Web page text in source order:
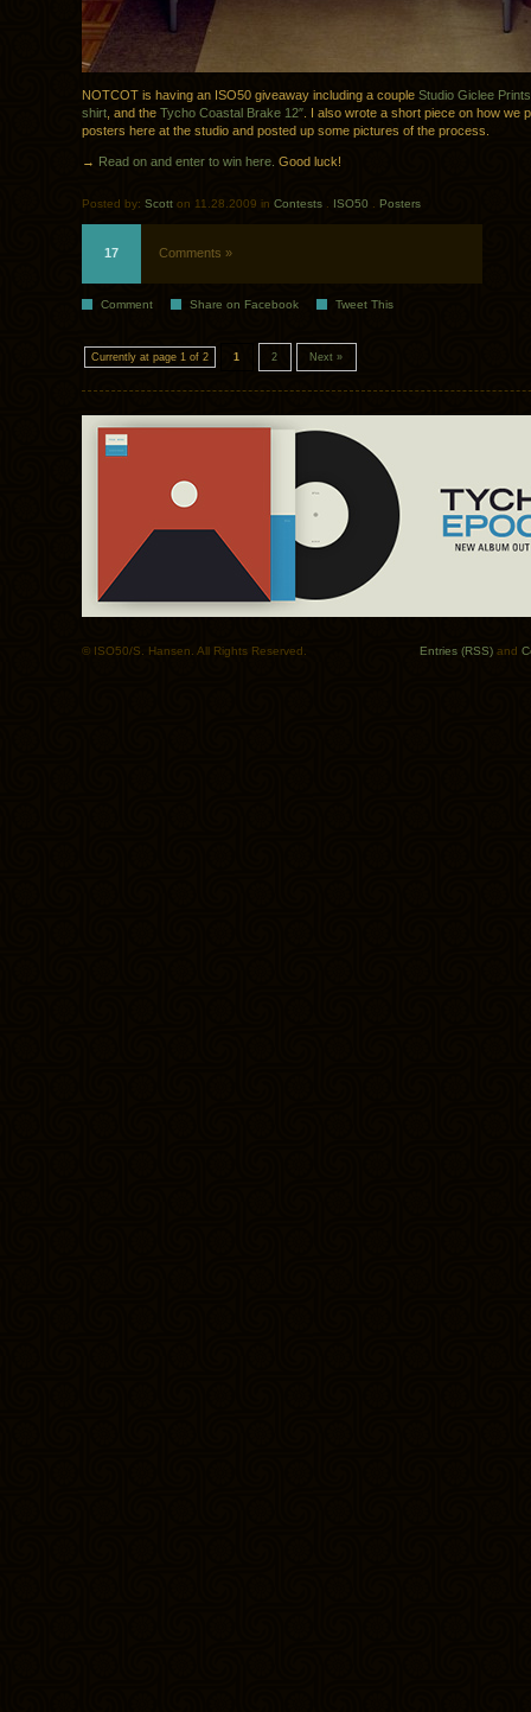
NOTCOT is having an ISO50 giveaway including a couple Studio Giclee Prints
shirt , and the Tycho Coastal Brake 12″ . I also wrote a short piece on how we
posters here at the studio and posted up some pictures of the process.
→ Read on and enter to win here. Good luck!
Posted by: Scott on 11.28.2009 in Contests ISO50 Posters
17 Comments »
Comment Share on Facebook Tweet This
Currently at page 1 of 2 1 2 Next »
© ISO50/S. Hansen. All Rights Reserved. Entries (RSS) and